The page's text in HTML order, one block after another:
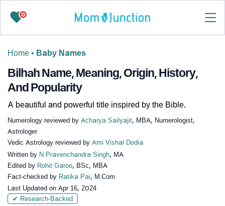
0
Home • Baby Names
Bilhah Name, Meaning, Origin, History,
And Popularity
A beautiful and powerful title inspired by the Bible.
Numerology reviewed by Acharya Sailyajit, MBA, Numerologist,
Astrologer
Vedic Astrology reviewed by Ami Vishal Dodia
Written by N Pravenchandra Singh, MA
Edited by Rohit Garoo, BSc, MBA
Fact-checked by Ratika Pai, M.Com
Last Updated on Apr 16, 2024
✔ Research-Backed